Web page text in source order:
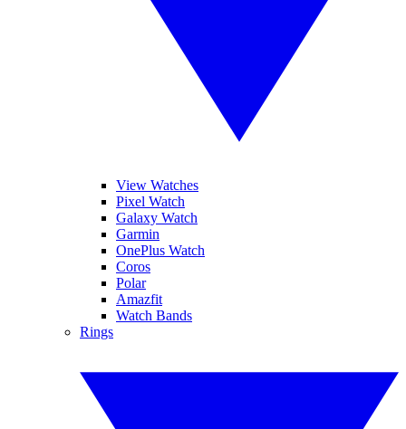
View Watches
Pixel Watch
Galaxy Watch
Garmin
OnePlus Watch
Coros
Polar
Amazfit
Watch Bands
Rings